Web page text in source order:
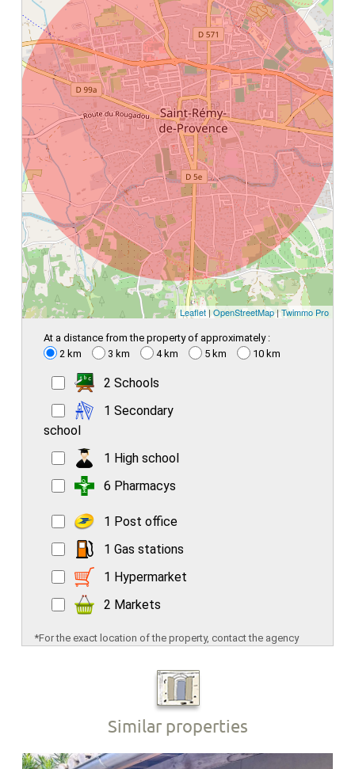
Leaflet |OpenStreetMap|Twimmo Pro
At a distance from the property of approximately :
2 km
3 km 4 km 5 km 10 km
2 Schools
1 Secondary
school
1 High school
6 Pharmacys
1 Post office
1 Gas stations
1 Hypermarket
2 Markets
*For the exact location of the property, contact the agency
Similar properties